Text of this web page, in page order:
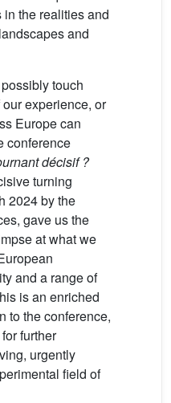
the realities and
and
touch
experience, or
Europe can
conference
décisif ?
turning
2024 by the
gave us the
at what we
and a range of
is an enriched
to the conference,
further
urgently
field of